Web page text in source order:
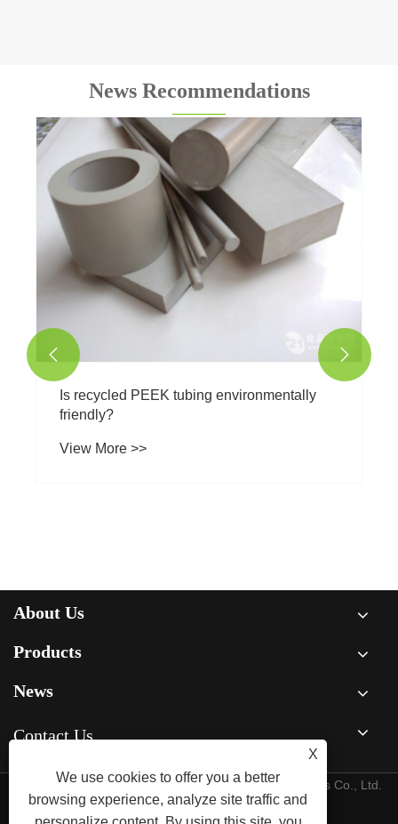
News Recommendations
What is natural white PTFE Teflon tubing
used for?
View More >>
 
About Us
Products
News
Contact Us
Copyright © 2015-2025 Ningbo Kaxite Sealing Materials Co., Ltd.
All Rights Reserved.
X
We use cookies to offer you a better
browsing experience, analyze site traffic and